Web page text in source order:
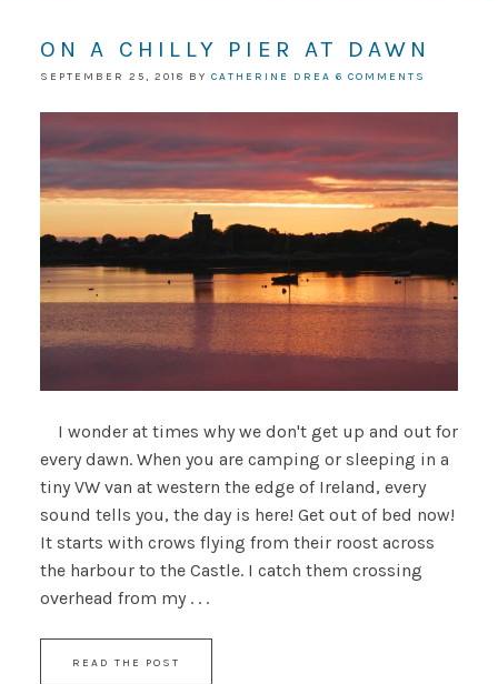
ON A CHILLY PIER AT DAWN
SEPTEMBER 25, 2018 BY CATHERINE DREA 6 COMMENTS
I wonder at times why we don't get up and out for
every dawn. When you are camping or sleeping in a
tiny VW van at western the edge of Ireland, every
sound tells you, the day is here! Get out of bed now!
It starts with crows flying from their roost across
the harbour to the Castle. I catch them crossing
overhead from my . . .
READ THE POST